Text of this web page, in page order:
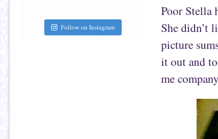
Follow on Instagram
Poor Stella
She didn’t
picture
it out and
me